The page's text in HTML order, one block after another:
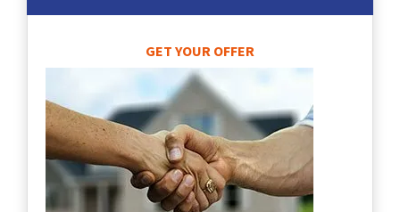
GET YOUR OFFER